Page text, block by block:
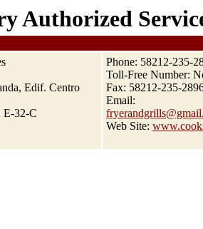
Authorized
Edif. Centro
E-32-C
Phone: 58212-235-
Toll-Free Number:
Fax: 58212-235-
Email:
Web Site: